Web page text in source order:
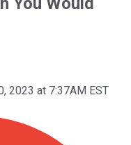
2023 at 7:37AM EST